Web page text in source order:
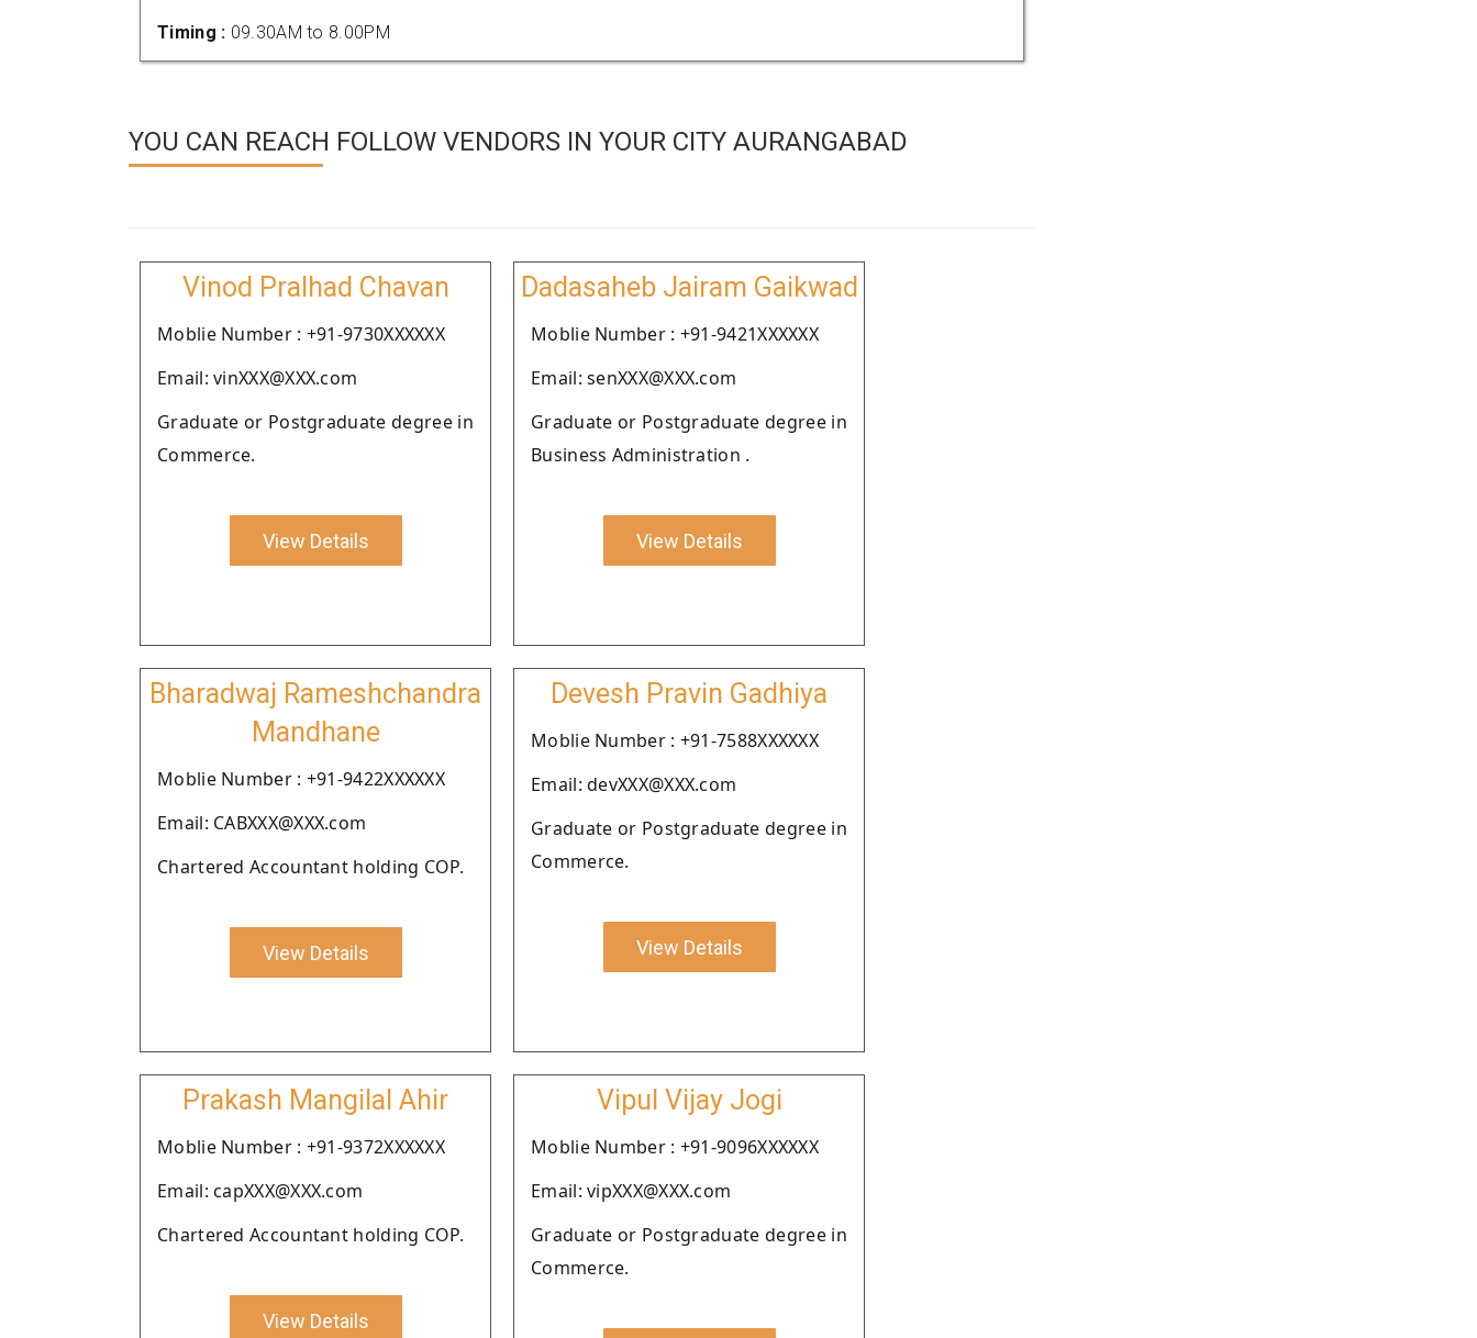
Timing : 09.30AM to 8.00PM
YOU CAN REACH FOLLOW VENDORS IN YOUR CITY AURANGABAD
Vinod Pralhad Chavan
Moblie Number : +91-9730XXXXXX
Email: vinXXX@XXX.com
Graduate or Postgraduate degree in
Commerce.
View Details
Dadasaheb Jairam Gaikwad
Moblie Number : +91-9421XXXXXX
Email: senXXX@XXX.com
Graduate or Postgraduate degree in
Business Administration .
View Details
Bharadwaj Rameshchandra
Mandhane
Moblie Number : +91-9422XXXXXX
Email: CABXXX@XXX.com
Chartered Accountant holding COP.
View Details
Devesh Pravin Gadhiya
Moblie Number : +91-7588XXXXXX
Email: devXXX@XXX.com
Graduate or Postgraduate degree in
Commerce.
View Details
Prakash Mangilal Ahir
Moblie Number : +91-9372XXXXXX
Email: capXXX@XXX.com
Chartered Accountant holding COP.
View Details
Vipul Vijay Jogi
Moblie Number : +91-9096XXXXXX
Email: vipXXX@XXX.com
Graduate or Postgraduate degree in
Commerce.